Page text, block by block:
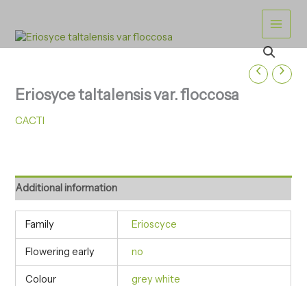
content
Eriosyce taltalensis var. floccosa
CACTI
Additional information
Family Erioscyce
Flowering early no
Colour grey white